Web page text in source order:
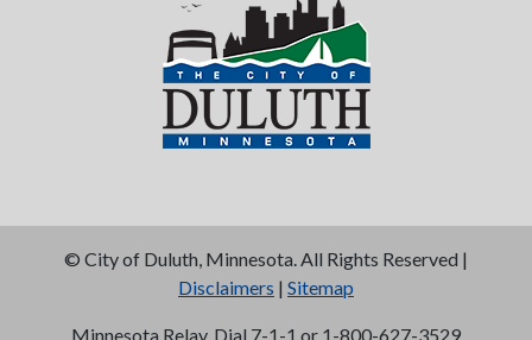
© City of Duluth, Minnesota. All Rights Reserved |
Disclaimers | Sitemap
Minnesota Relay, Dial 7-1-1 or 1-800-627-3529